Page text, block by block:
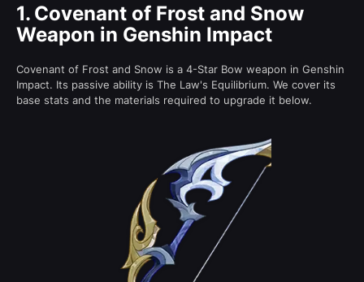
1. Covenant of Frost and Snow
Weapon in Genshin Impact
Covenant of Frost and Snow is a 4-Star Bow weapon in Genshin
Impact. Its passive ability is The Law's Equilibrium. We cover its
base stats and the materials required to upgrade it below.